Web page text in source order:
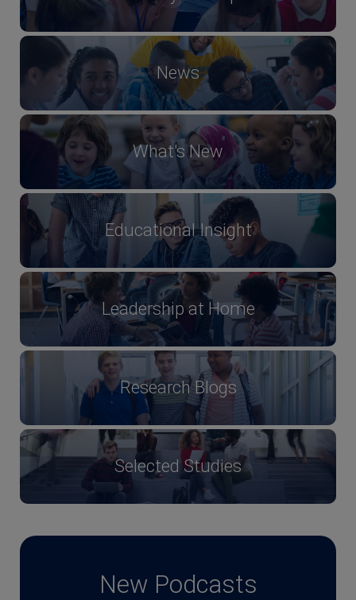
News
What's New
Educational Insight
Leadership at Home
Research Blogs
Selected Studies
New Podcasts